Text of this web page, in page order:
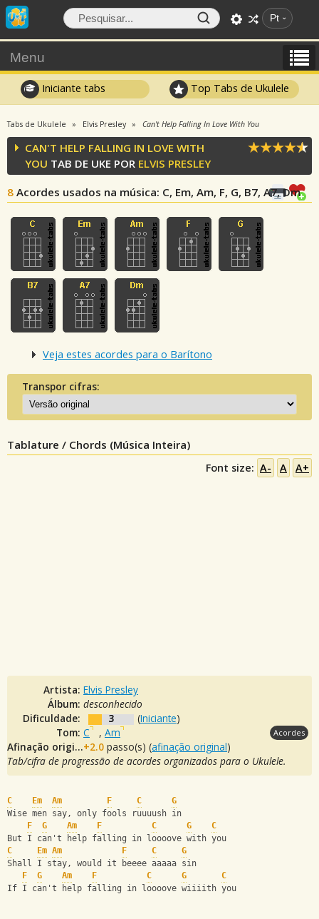
Pt
Menu
Iniciante tabs Top Tabs de Ukulele
Tabs de Ukulele Elvis Presley Can't Help Falling In Love With You
CAN'T HELP FALLING IN LOVE WITH
YOU TAB DE UKE POR ELVIS PRESLEY
8 Acordes usados na música: C, Em, Am, F, G, B7, A7, Dm
Veja estes acordes para o Barítono
Transpor cifras:
Tablature / Chords (Música Inteira)
Font size: A- A A+
Artista: Elvis Presley
Álbum: desconhecido
Dificuldade:
3 (Iniciante)
Tom: C , Am Acordes
Afinação original:+2.0 passo(s) (afinação original)
Tab/cifra de progressão de acordes organizados para o Ukulele.
C Em Am F C
G
Wise men say, only fools ruuuush in
F
G Am F C G
C
But I can't help falling in loooove with you
C
Em Am F C
G
Shall I stay, would it beeee aaaaa sin
F
G Am F C G
C
If I can't help falling in loooove wiiiith you